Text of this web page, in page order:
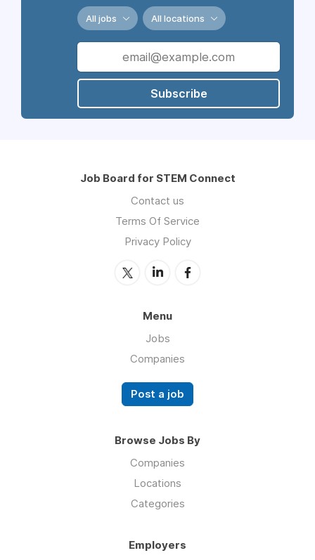
All jobs All locations
Subscribe
Job Board for STEM Connect
Contact us
Terms Of Service
Privacy Policy
Menu
Jobs
Companies
Post a job
Browse Jobs By
Companies
Locations
Categories
Employers